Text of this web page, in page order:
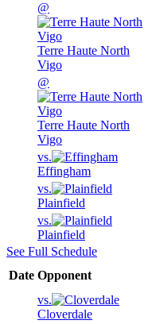
@
Terre Haute North
Vigo
@
Terre Haute North
Vigo
vs.
Effingham
vs.
Plainfield
vs.
Plainfield
See Full Schedule
Date Opponent
vs.
Cloverdale